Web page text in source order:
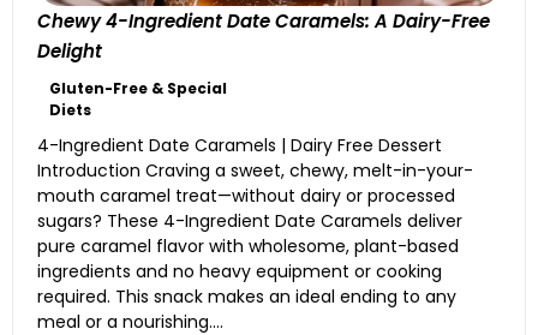
Chewy 4-Ingredient Date Caramels: A Dairy-Free
Delight
Gluten-Free & Special
Diets
4-Ingredient Date Caramels | Dairy Free Dessert
Introduction Craving a sweet, chewy, melt-in-your-
mouth caramel treat—without dairy or processed
sugars? These 4-Ingredient Date Caramels deliver
pure caramel flavor with wholesome, plant-based
ingredients and no heavy equipment or cooking
required. This snack makes an ideal ending to any
meal or a nourishing....